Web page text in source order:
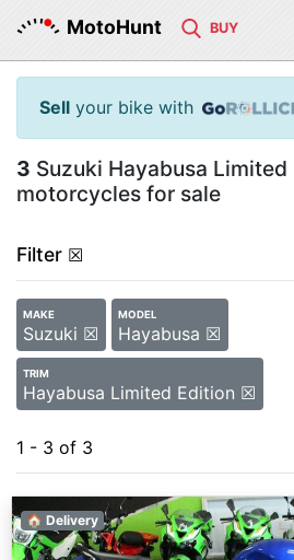
MotoHunt BUY
Sell your bike with
3 Suzuki Hayabusa
motorcycles for sale
Filter ☒
MAKE
Suzuki ☒
MODEL
Hayabusa ☒
TRIM
Hayabusa Limited Edition ☒
1 - 3 of 3
🏠 Delivery